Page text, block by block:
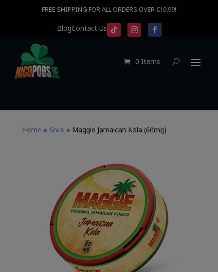
FREE SHIPPING FOR ALL ORDERS OVER €19,99!
BlogContact Us
0 Items
Home » Snus » Maggie Jamaican Kola (60mg)